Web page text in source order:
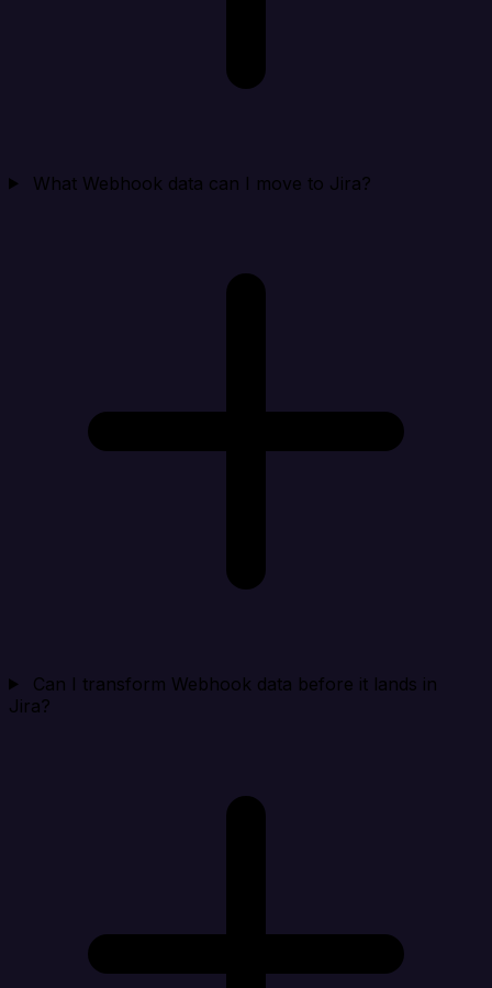
What Webhook data can I move to Jira?
Can I transform Webhook data before it lands in
Jira?